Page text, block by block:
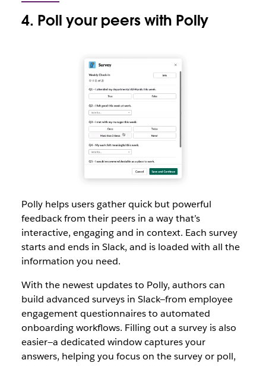
4. Poll your peers with Polly
Polly helps users gather quick but powerful
feedback from their peers in a way that’s
interactive, engaging and in context. Each survey
starts and ends in Slack, and is loaded with all the
information you need.
With the newest updates to Polly, authors can
build advanced surveys in Slack—from employee
engagement questionnaires to automated
onboarding workflows. Filling out a survey is also
easier—a dedicated window captures your
answers, helping you focus on the survey or poll,